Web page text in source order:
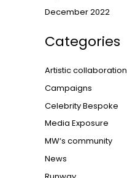
December 2022
Categories
Artistic collaboration
Campaigns
Celebrity Bespoke
Media Exposure
MW‘s community
News